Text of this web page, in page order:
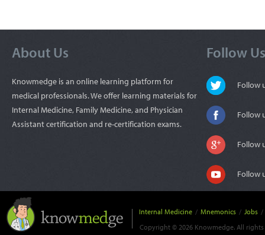
About Us
Knowmedge is an online learning platform for
medical professionals. We offer learning materials for
Internal Medicine, Family Medicine, and Physician
Assistant certification and re-certification exams.
Follow Us
Follow
Follow
Follow
Follow
Internal Medicine / Mnemonics / Jobs /
Copyright © 2026 Knowmedge. All